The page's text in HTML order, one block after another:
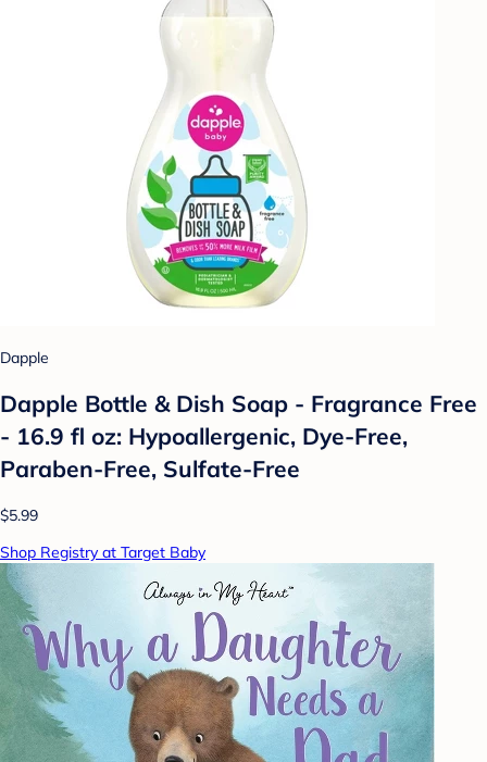
Dapple
Dapple Bottle & Dish Soap - Fragrance Free
- 16.9 fl oz: Hypoallergenic, Dye-Free,
Paraben-Free, Sulfate-Free
$5.99
Shop Registry at Target Baby